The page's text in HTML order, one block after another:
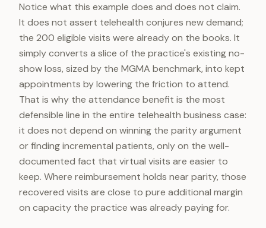
Notice what this example does and does not claim.
It does not assert telehealth conjures new demand;
the 200 eligible visits were already on the books. It
simply converts a slice of the practice's existing no-
show loss, sized by the MGMA benchmark, into kept
appointments by lowering the friction to attend.
That is why the attendance benefit is the most
defensible line in the entire telehealth business case:
it does not depend on winning the parity argument
or finding incremental patients, only on the well-
documented fact that virtual visits are easier to
keep. Where reimbursement holds near parity, those
recovered visits are close to pure additional margin
on capacity the practice was already paying for.